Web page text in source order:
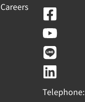
Careers
F
a
c
e
b
o
Y
o
u
t
u
b
L
i
n
e
L
i
n
k
e
d
Telephone: